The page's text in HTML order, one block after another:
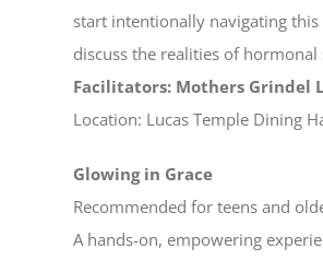
start intentionally navigating
discuss the realities of
Facilitators: Mothers Grindel
Location: Lucas Temple Dining
Glowing in Grace
Recommended for teens and
A hands-on, empowering